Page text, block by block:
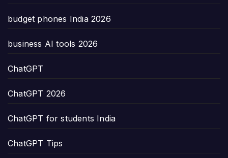
budget phones India 2026
business AI tools 2026
ChatGPT
ChatGPT 2026
ChatGPT for students India
ChatGPT Tips